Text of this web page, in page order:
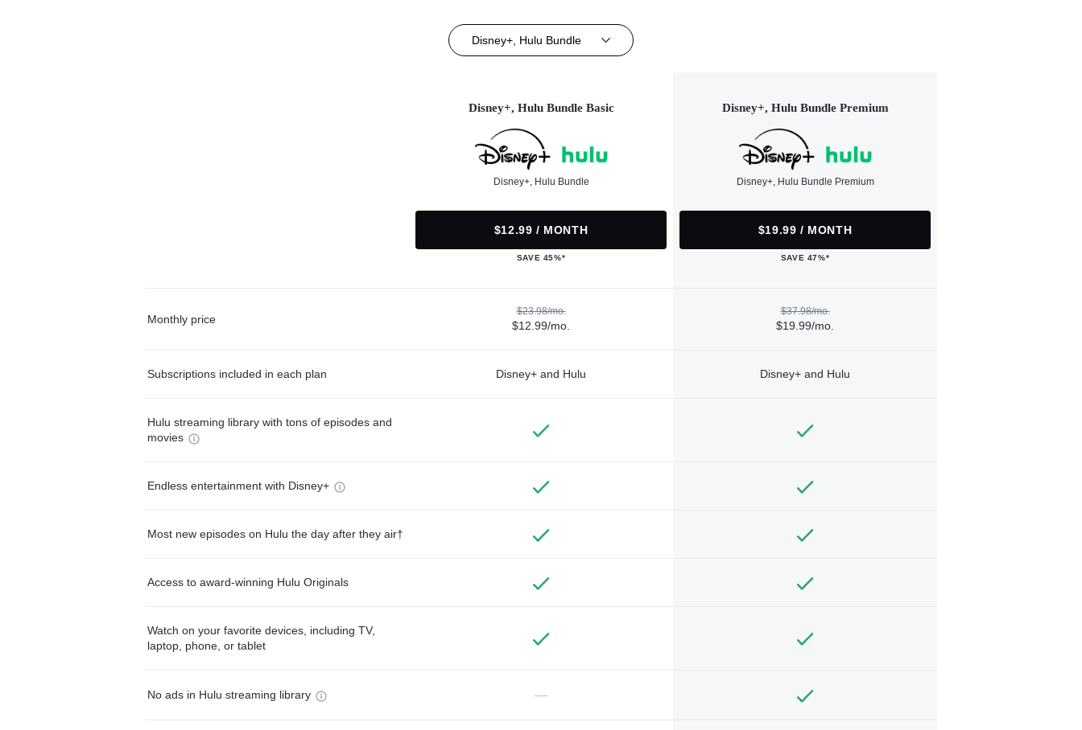
Disney+, Hulu Bundle
Disney+, Hulu Bundle Basic
Disney+, Hulu Bundle
$12.99 / MONTH
SAVE 45%*
Disney+, Hulu Bundle Premium
Disney+, Hulu Bundle Premium
$19.99 / MONTH
SAVE 47%*
Monthly price
$23.98/mo.
$12.99/mo.
$37.98/mo.
$19.99/mo.
Subscriptions included in each plan Disney+ and Hulu Disney+ and Hulu
Hulu streaming library with tons of episodes and
movies
Endless entertainment with Disney+
Most new episodes on Hulu the day after they air†
Access to award-winning Hulu Originals
Watch on your favorite devices, including TV,
laptop, phone, or tablet
No ads in Hulu streaming library —